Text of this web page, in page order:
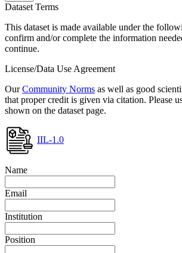
Dataset Terms
This dataset is made available under the
confirm and/or complete the information
continue.
License/Data Use Agreement
OurCommunity Norms as well as good
that proper credit is given via citation. Please
shown on the dataset page.
IIL-1.0
Name
Email
Institution
Position